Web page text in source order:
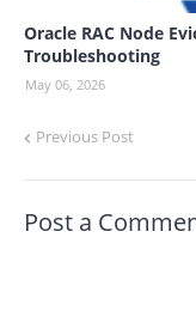
Oracle RAC Node
Troubleshooting
May 06, 2026
Previous Post
Post a